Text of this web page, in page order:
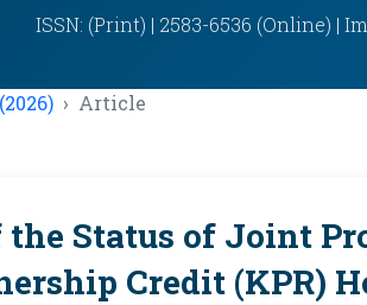
ISSN: (Print) | 2583-6536 (Online) |
Article
Status of Joint
Credit (KPR)